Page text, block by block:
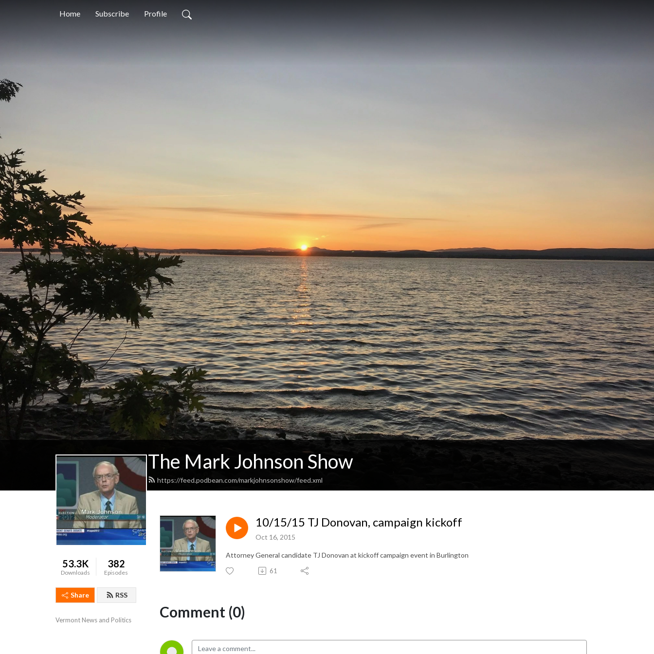
Home Subscribe Profile
The Mark Johnson Show
https://feed.podbean.com/markjohnsonshow/feed.xml
53.3K
Downloads
382
Episodes
Share RSS
Vermont News and Politics
10/15/15 TJ Donovan, campaign kickoff
Oct 16, 2015
Attorney General candidate TJ Donovan at kickoff campaign event in Burlington
61
Comment (0)